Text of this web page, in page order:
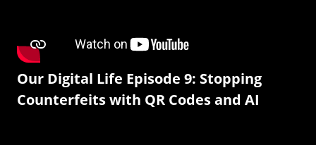
Our Digital Life Episode 9: Stopping
Counterfeits with QR Codes and AI